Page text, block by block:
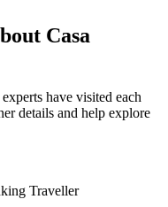
Casa
have visited each
details and help explore
Traveller